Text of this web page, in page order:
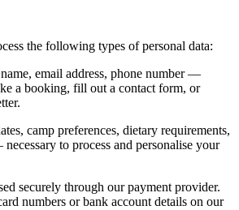
the following types of personal data:
name, email address, phone number —
a booking, fill out a contact form, or
camp preferences, dietary requirements,
to process and personalise your
securely through our payment provider.
numbers or bank account details on our